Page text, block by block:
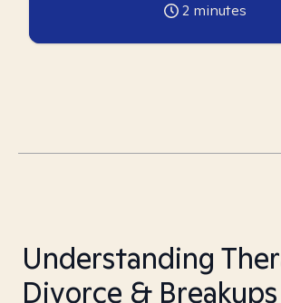
2 minutes
Understanding
Divorce &